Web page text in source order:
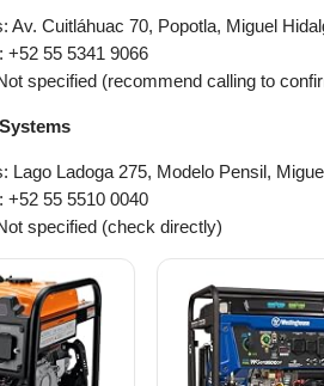
Av. Cuitláhuac 70, Popotla, Miguel
+52 55 5341 9066
specified (recommend calling to
Lago Ladoga 275, Modelo Pensil,
+52 55 5510 0040
specified (check directly)